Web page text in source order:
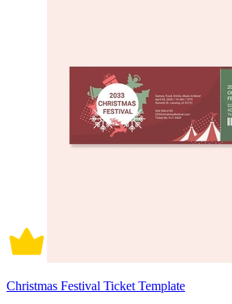
Christmas Festival Ticket Template